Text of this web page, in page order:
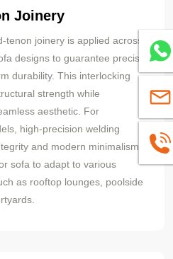
Joinery
tenon joinery is applied across
designs to guarantee precise
durability. This interlocking
strength while
aesthetic. For
high-precision welding
and modern minimalism
sofa to adapt to various
as rooftop lounges, poolside